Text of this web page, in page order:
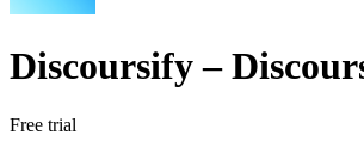
Discoursify –
Free trial